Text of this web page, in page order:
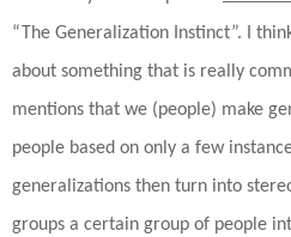
“The Generalization Instinct”. I
about something that is really
mentions that we (people) make
people based on only a few
generalizations then turn into
groups a certain group of people